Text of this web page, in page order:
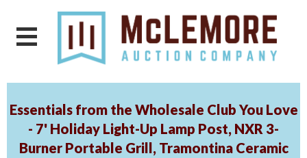
Essentials from the Wholesale Club You Love
- 7' Holiday Light-Up Lamp Post, NXR 3-
Burner Portable Grill, Tramontina Ceramic